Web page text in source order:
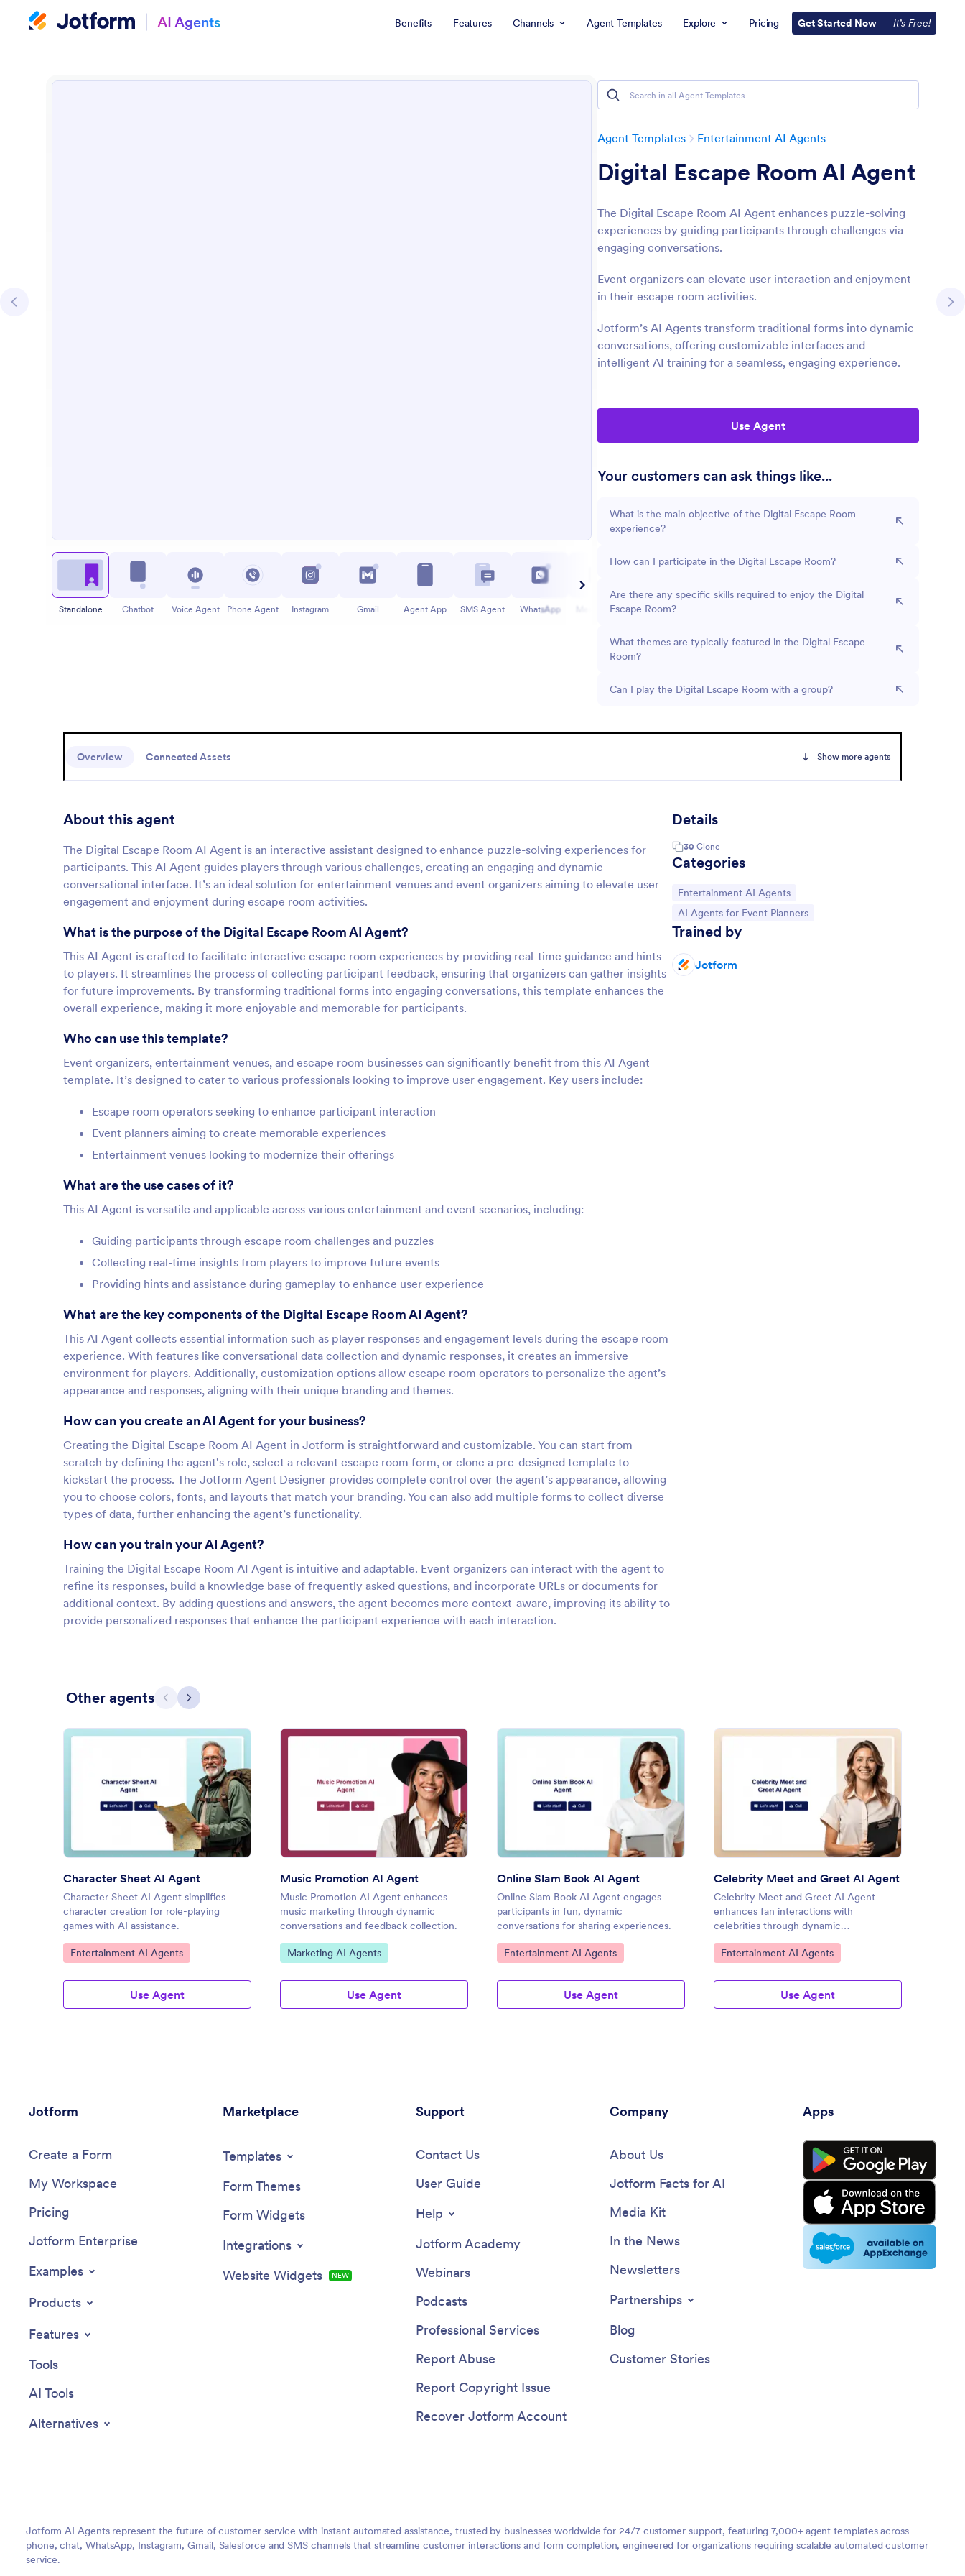
AI Agents Benefits Features Channels Agent Templates Explore Pricing Get Started Now — It’s Free!
Agent Templates Entertainment AI Agents
Digital Escape Room AI Agent
The Digital Escape Room AI Agent enhances puzzle-solving
experiences by guiding participants through challenges via
engaging conversations.
Event organizers can elevate user interaction and enjoyment
in their escape room activities.
Jotform’s AI Agents transform traditional forms into dynamic
conversations, offering customizable interfaces and
intelligent AI training for a seamless, engaging experience.
Use Agent
Your customers can ask things like...
What is the main objective of the Digital Escape Room
experience?
How can I participate in the Digital Escape Room?
Are there any specific skills required to enjoy the Digital
Escape Room?
What themes are typically featured in the Digital Escape
Room?
Can I play the Digital Escape Room with a group?
Standalone Chatbot Voice Agent Phone Agent Instagram Gmail Agent App SMS Agent WhatsApp Messenger
Overview Connected Assets Show more agents
About this agent
The Digital Escape Room AI Agent is an interactive assistant designed to enhance puzzle-solving experiences for
participants. This AI Agent guides players through various challenges, creating an engaging and dynamic
conversational interface. It’s an ideal solution for entertainment venues and event organizers aiming to elevate user
engagement and enjoyment during escape room activities.
What is the purpose of the Digital Escape Room AI Agent?
This AI Agent is crafted to facilitate interactive escape room experiences by providing real-time guidance and hints
to players. It streamlines the process of collecting participant feedback, ensuring that organizers can gather insights
for future improvements. By transforming traditional forms into engaging conversations, this template enhances the
overall experience, making it more enjoyable and memorable for participants.
Who can use this template?
Event organizers, entertainment venues, and escape room businesses can significantly benefit from this AI Agent
template. It’s designed to cater to various professionals looking to improve user engagement. Key users include:
Escape room operators seeking to enhance participant interaction
Event planners aiming to create memorable experiences
Entertainment venues looking to modernize their offerings
What are the use cases of it?
This AI Agent is versatile and applicable across various entertainment and event scenarios, including:
Guiding participants through escape room challenges and puzzles
Collecting real-time insights from players to improve future events
Providing hints and assistance during gameplay to enhance user experience
What are the key components of the Digital Escape Room AI Agent?
This AI Agent collects essential information such as player responses and engagement levels during the escape room
experience. With features like conversational data collection and dynamic responses, it creates an immersive
environment for players. Additionally, customization options allow escape room operators to personalize the agent’s
appearance and responses, aligning with their unique branding and themes.
How can you create an AI Agent for your business?
Creating the Digital Escape Room AI Agent in Jotform is straightforward and customizable. You can start from
scratch by defining the agent's role, select a relevant escape room form, or clone a pre-designed template to
kickstart the process. The Jotform Agent Designer provides complete control over the agent’s appearance, allowing
you to choose colors, fonts, and layouts that match your branding. You can also add multiple forms to collect diverse
types of data, further enhancing the agent’s functionality.
How can you train your AI Agent?
Training the Digital Escape Room AI Agent is intuitive and adaptable. Event organizers can interact with the agent to
refine its responses, build a knowledge base of frequently asked questions, and incorporate URLs or documents for
additional context. By adding questions and answers, the agent becomes more context-aware, improving its ability to
provide personalized responses that enhance the participant experience with each interaction.
Details
30 Clone
Categories
Go to Category:
Entertainment AI Agents
Go to Category:
AI Agents for Event Planners
Trained by
Jotform
Other agents Previous
Next
Preview: Character Sheet AI Agent
Character Sheet AI Agent
Character Sheet AI Agent simplifies
character creation for role-playing
games with AI assistance.
Go to Category:
Entertainment AI Agents
Use Agent
Preview : Music Promotion AI Agent
Music Promotion AI Agent
Music Promotion AI Agent enhances
music marketing through dynamic
conversations and feedback collection.
Go to Category:
Marketing AI Agents
Use Agent
Preview : Online Slam Book AI Agent
Online Slam Book AI Agent
Online Slam Book AI Agent engages
participants in fun, dynamic
conversations for sharing experiences.
Go to Category:
Entertainment AI Agents
Use Agent
Preview : Celebrity Meet and Greet
Celebrity Meet and Greet AI Agent
Celebrity Meet and Greet AI Agent
enhances fan interactions with
celebrities through dynamic
Go to Category:
Entertainment AI Agents
Use Agent
Jotform
Create a Form
My Workspace
Pricing
Jotform Enterprise
Examples
Products
Features
Tools
AI Tools
Alternatives
Marketplace
Templates
Form Themes
Form Widgets
Integrations
Website Widgets
NEW
Support
Contact Us
User Guide
Help
Jotform Academy
Webinars
Podcasts
Professional Services
Report Abuse
Report Copyright Issue
Recover Jotform Account
Company
About Us
Jotform Facts for AI
Media Kit
In the News
Newsletters
Partnerships
Blog
Customer Stories
Apps
Jotform AI Agents represent the future of customer service with instant automated assistance, trusted by businesses worldwide for 24/7 customer support, featuring 7,000+ agent templates across
phone, chat, WhatsApp, Instagram, Gmail, Salesforce and SMS channels that streamline customer interactions and form completion, engineered for organizations requiring scalable automated customer
service.